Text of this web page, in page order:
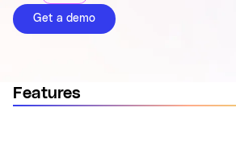
Get a demo
Features